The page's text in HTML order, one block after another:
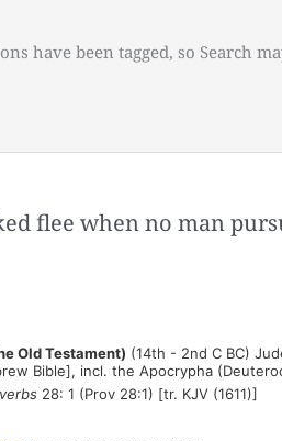
have been tagged, so Search
flee when no man
Old Testament) (14th - 2nd C BC)
Bible], incl. the Apocrypha
28: 1 (Prov 28:1) [tr. KJV (1611)]